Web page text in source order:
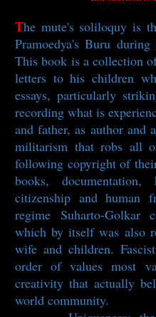
The mute's soliloquy is
Pramoedya's Buru
This book is a collection
letters to his children
essays, particularly
recording what is
and father, as author and
militarism that robs all
following copyright of
books,
citizenship and human
regime Suharto-Golkar
which by itself was also
wife and children.
order of values most
creativity that actually
world community.